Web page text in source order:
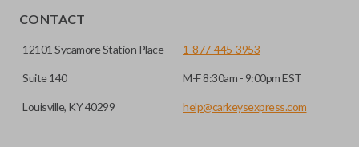
CONTACT
12101 Sycamore Station Place
Suite 140
Louisville, KY 40299
1-877-445-3953
M-F 8:30am - 9:00pm EST
help@carkeysexpress.com